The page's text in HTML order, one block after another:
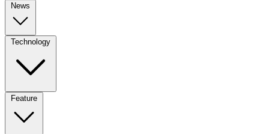
News
Technology
Feature